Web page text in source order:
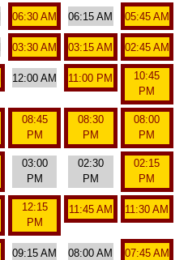
06:30 AM 06:15 AM 05:45 AM
03:30 AM 03:15 AM 02:45 AM
12:00 AM 11:00 PM
10:45
PM
08:45
PM
08:30
PM
08:00
PM
03:00
PM
02:30
PM
02:15
PM
12:15
PM
11:45 AM 11:30 AM
09:15 AM 08:00 AM 07:45 AM